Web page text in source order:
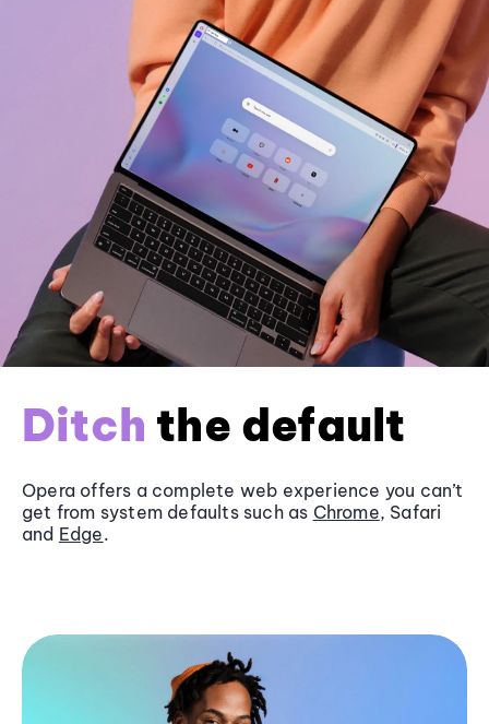
Ditch the default
Opera offers a complete web experience you can’t
get from system defaults such as Chrome, Safari
and Edge.